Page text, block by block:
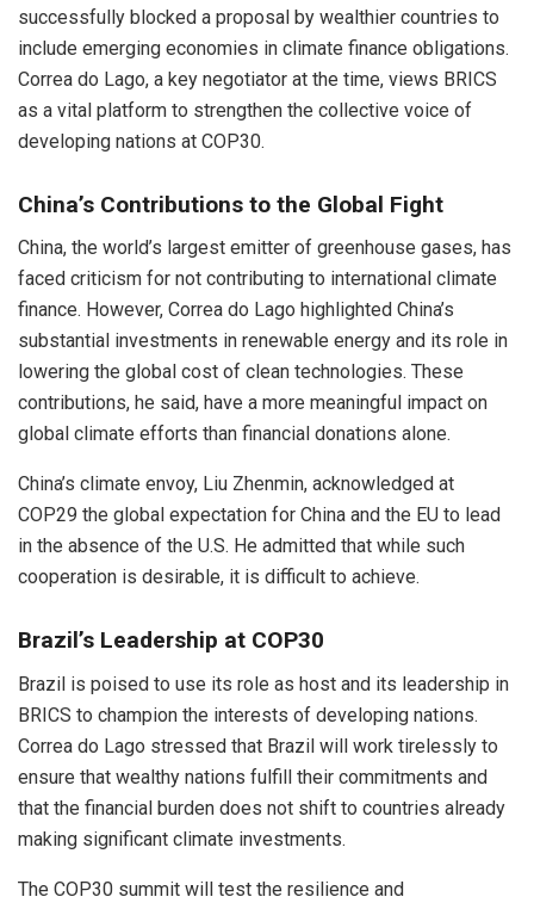
successfully blocked a proposal by wealthier countries to
include emerging economies in climate finance obligations.
Correa do Lago, a key negotiator at the time, views BRICS
as a vital platform to strengthen the collective voice of
developing nations at COP30.
China’s Contributions to the Global Fight
China, the world’s largest emitter of greenhouse gases, has
faced criticism for not contributing to international climate
finance. However, Correa do Lago highlighted China’s
substantial investments in renewable energy and its role in
lowering the global cost of clean technologies. These
contributions, he said, have a more meaningful impact on
global climate efforts than financial donations alone.
China’s climate envoy, Liu Zhenmin, acknowledged at
COP29 the global expectation for China and the EU to lead
in the absence of the U.S. He admitted that while such
cooperation is desirable, it is difficult to achieve.
Brazil’s Leadership at COP30
Brazil is poised to use its role as host and its leadership in
BRICS to champion the interests of developing nations.
Correa do Lago stressed that Brazil will work tirelessly to
ensure that wealthy nations fulfill their commitments and
that the financial burden does not shift to countries already
making significant climate investments.
The COP30 summit will test the resilience and